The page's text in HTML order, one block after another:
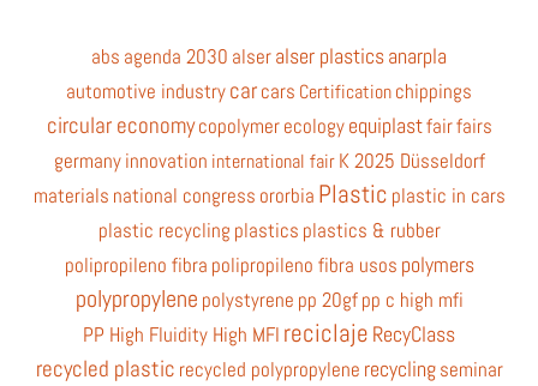
abs agenda 2030 alseralser plasticsanarpla
automotive industrycarcars Certificationchippings
circular economy copolymer ecology equiplastfairfairs
germany innovation international fair K 2025 Düsseldorf
materials national congress ororbia Plastic plastic in cars
plastic recycling plastics plastics & rubber
polipropileno fibra polipropileno fibra usos polymers
polypropylene polystyrene pp 20gf pp c high mfi
PP High Fluidity High MFI reciclaje RecyClass
recycled plastic recycled polypropylene recycling seminar